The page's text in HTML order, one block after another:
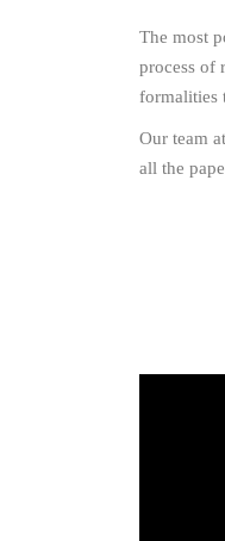
The most
process of
formalities
Our team
all the